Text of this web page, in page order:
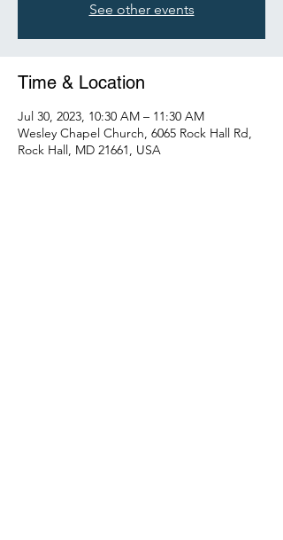
See other events
Time & Location
Jul 30, 2023, 10:30 AM – 11:30 AM
Wesley Chapel Church, 6065 Rock Hall Rd,
Rock Hall, MD 21661, USA